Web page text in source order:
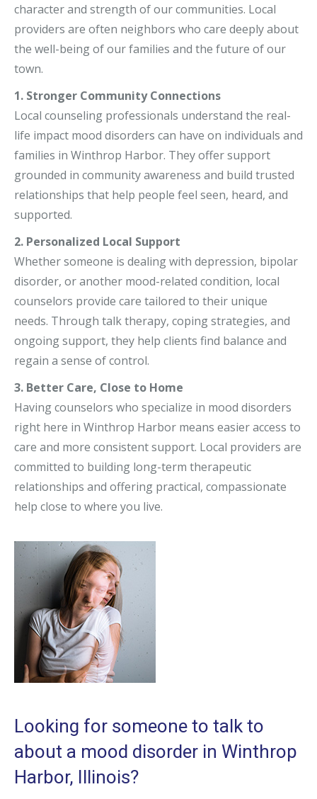
character and strength of our communities. Local
providers are often neighbors who care deeply about
the well-being of our families and the future of our
town.
1. Stronger Community Connections
Local counseling professionals understand the real-
life impact mood disorders can have on individuals and
families in Winthrop Harbor. They offer support
grounded in community awareness and build trusted
relationships that help people feel seen, heard, and
supported.
2. Personalized Local Support
Whether someone is dealing with depression, bipolar
disorder, or another mood-related condition, local
counselors provide care tailored to their unique
needs. Through talk therapy, coping strategies, and
ongoing support, they help clients find balance and
regain a sense of control.
3. Better Care, Close to Home
Having counselors who specialize in mood disorders
right here in Winthrop Harbor means easier access to
care and more consistent support. Local providers are
committed to building long-term therapeutic
relationships and offering practical, compassionate
help close to where you live.
Looking for someone to talk to
about a mood disorder in Winthrop
Harbor, Illinois?